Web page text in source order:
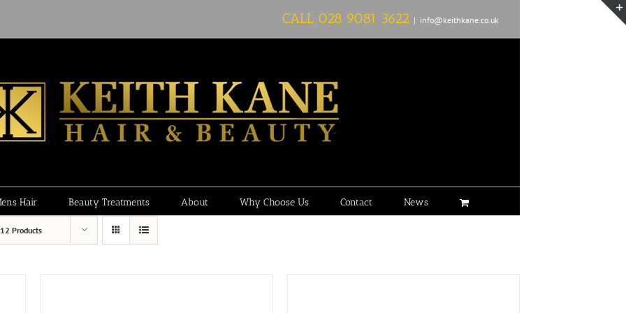
CALL 028 9081 3622 | info@keithkane.co.uk
Hair Beauty Treatments About Why Choose Us Contact News
12 Products